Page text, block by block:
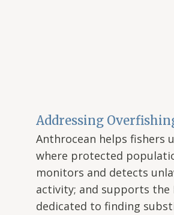
Addressing
Anthrocean helps fishers
where protected
monitors and detects
activity; and supports the
dedicated to finding